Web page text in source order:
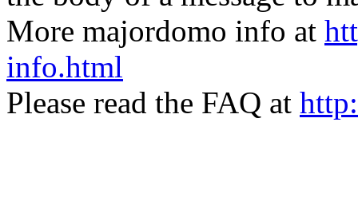
More majordomo info at
info.html
Please read the FAQ at